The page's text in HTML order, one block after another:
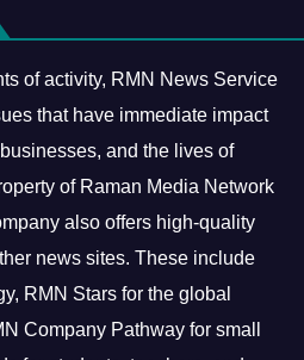
of activity, RMN News Service
that have immediate impact
and the lives of
of Raman Media Network
also offers high-quality
news sites. These include
RMN Stars for the global
Company Pathway for small